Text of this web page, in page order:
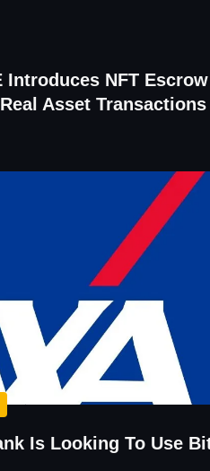
Introduces NFT
Asset Transactions
Is Looking To Use